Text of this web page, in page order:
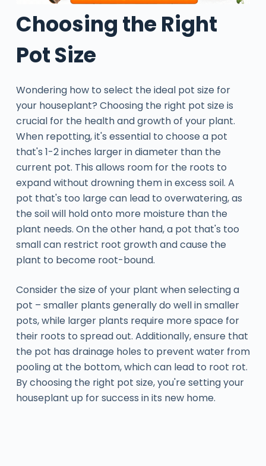
Choosing the Right
Pot Size
Wondering how to select the ideal pot size for
your houseplant? Choosing the right pot size is
crucial for the health and growth of your plant.
When repotting, it's essential to choose a pot
that's 1-2 inches larger in diameter than the
current pot. This allows room for the roots to
expand without drowning them in excess soil. A
pot that's too large can lead to overwatering, as
the soil will hold onto more moisture than the
plant needs. On the other hand, a pot that's too
small can restrict root growth and cause the
plant to become root-bound.
Consider the size of your plant when selecting a
pot – smaller plants generally do well in smaller
pots, while larger plants require more space for
their roots to spread out. Additionally, ensure that
the pot has drainage holes to prevent water from
pooling at the bottom, which can lead to root rot.
By choosing the right pot size, you're setting your
houseplant up for success in its new home.